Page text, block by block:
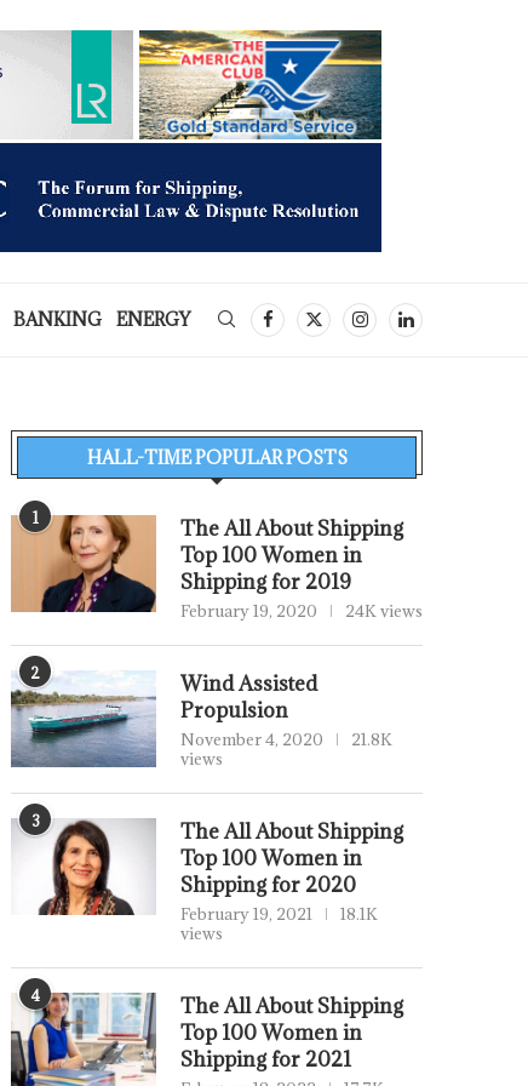
BANKING ENERGY
HALL-TIME POPULAR POSTS
1
The All About Shipping
Top 100 Women in
Shipping for 2019
February 19, 2020 24K views
2
Wind Assisted
Propulsion
November 4, 2020
21.8K
views
3
The All About Shipping
Top 100 Women in
Shipping for 2020
February 19, 2021
18.1K
views
4
The All About Shipping
Top 100 Women in
Shipping for 2021